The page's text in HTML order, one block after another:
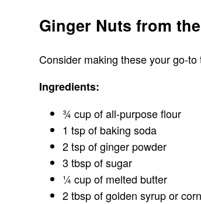
Ginger Nuts from
Consider making these your go-
Ingredients:
¾ cup of all-purpose flour
1 tsp of baking soda
2 tsp of ginger powder
3 tbsp of sugar
¼ cup of melted butter
2 tbsp of golden syrup or